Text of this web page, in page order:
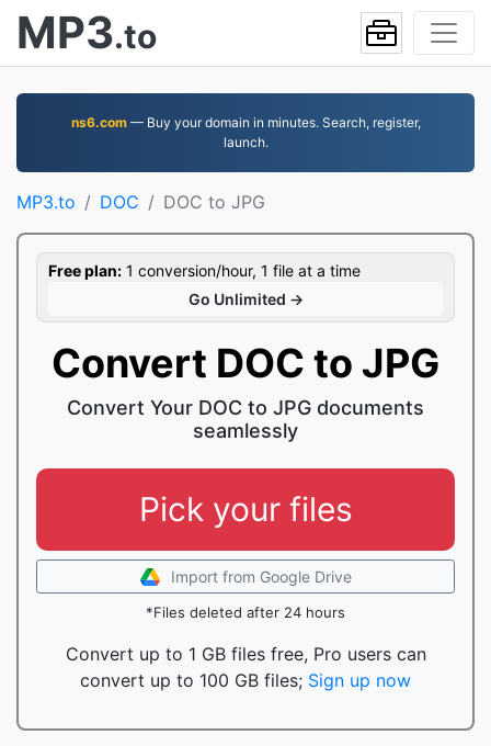
MP3.to
ns6.com— Buy your domain in minutes. Search, register,
launch.
MP3.to DOC DOC to JPG
Free plan: 1 conversion/hour, 1 file at a time
Go Unlimited →
Convert DOC to JPG
Convert Your DOC to JPG documents
seamlessly
Pick your files
Import from Google Drive
*Files deleted after 24 hours
Convert up to 1 GB files free, Pro users can
convert up to 100 GB files; Sign up now